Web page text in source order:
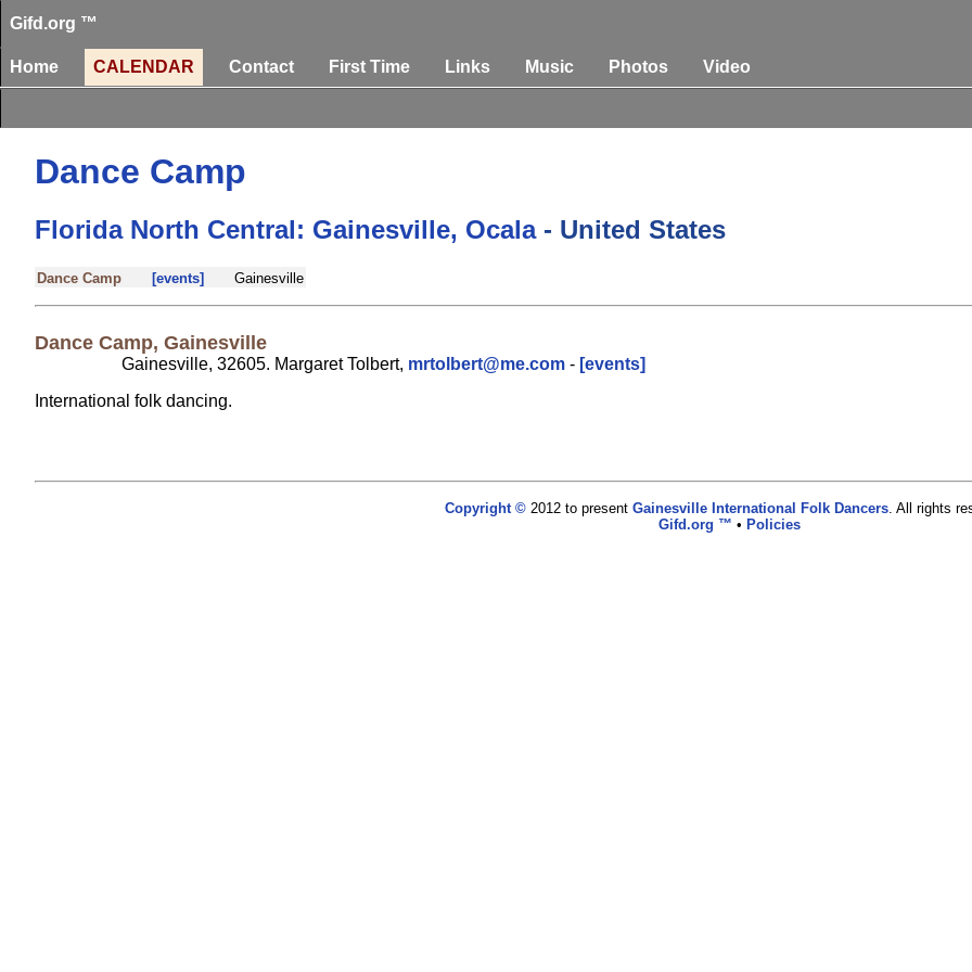
Gifd.org ™
Home CALENDAR Contact First Time Links Music Photos Video
Dance Camp
Florida North Central: Gainesville, Ocala- United States
Dance Camp [events] Gainesville
Dance Camp, Gainesville
Gainesville, 32605. Margaret Tolbert, mrtolbert@me.com - [events]
International folk dancing.
Copyright ©2012 to present Gainesville International Folk Dancers. All rights
Gifd.org ™ • Policies